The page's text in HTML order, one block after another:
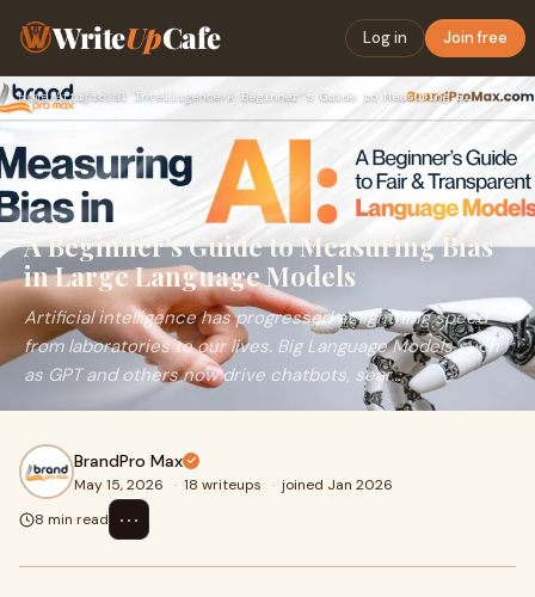
WriteUpCafe Log in Join free
Home›Artificial Intelligence› A Beginner’s Guide to Measuring Bias in Large Language Model…
A Beginner’s Guide to Measuring Bias
in Large Language Models
Artificial intelligence has progressed at lightning speed
from laboratories to our lives. Big Language Models such
as GPT and others now drive chatbots, sear...
BrandPro Max
May 15, 2026 · 18 writeups · joined Jan 2026
8 min read
⋯